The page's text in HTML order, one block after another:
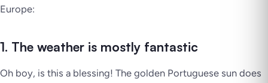
Europe:
1. The weather is mostly fantastic
Oh boy, is this a blessing! The golden Portuguese sun does